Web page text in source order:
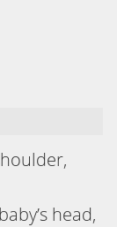
head,